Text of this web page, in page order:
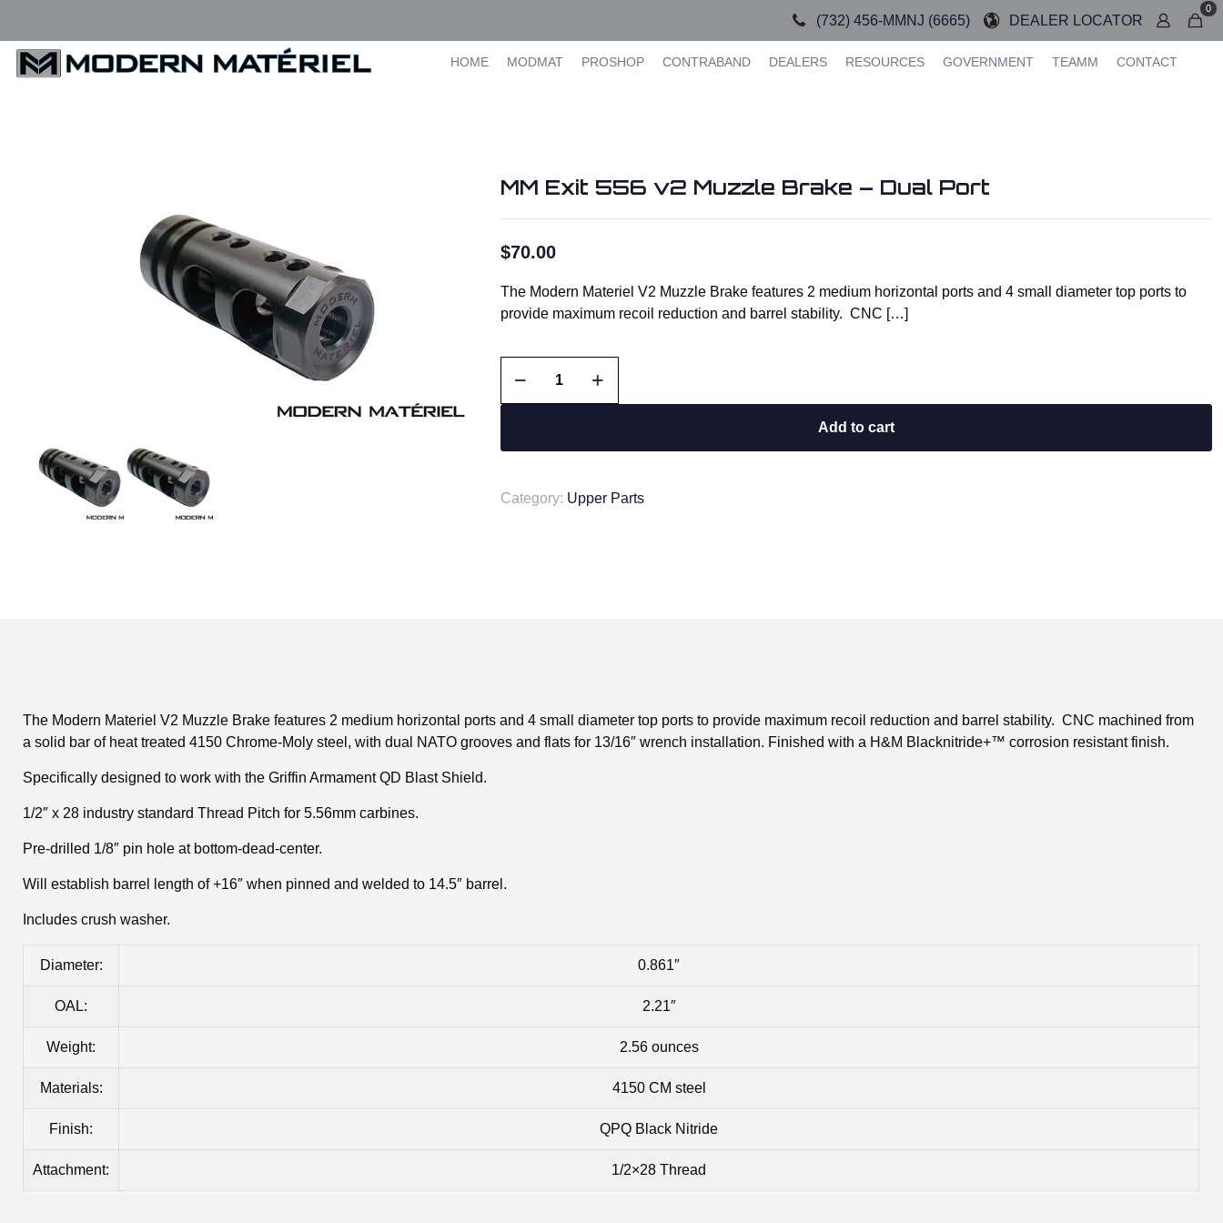
(732) 456-MMNJ (6665) DEALER LOCATOR
0
HOME MODMAT PROSHOP CONTRABAND DEALERS RESOURCES GOVERNMENT TEAMM CONTACT
MM Exit 556 v2 Muzzle Brake – Dual Port
$70.00
The Modern Materiel V2 Muzzle Brake features 2 medium horizontal ports and 4 small diameter top ports to
provide maximum recoil reduction and barrel stability. CNC […]
556
Muzzle
-
Add to cart
Category: Upper Parts
The Modern Materiel V2 Muzzle Brake features 2 medium horizontal ports and 4 small diameter top ports to provide maximum recoil reduction and barrel stability. CNC machined from
a solid bar of heat treated 4150 Chrome-Moly steel, with dual NATO grooves and flats for 13/16″ wrench installation. Finished with a H&M Blacknitride+™ corrosion resistant finish.
Specifically designed to work with the Griffin Armament QD Blast Shield.
1/2″ x 28 industry standard Thread Pitch for 5.56mm carbines.
Pre-drilled 1/8″ pin hole at bottom-dead-center.
Will establish barrel length of +16″ when pinned and welded to 14.5″ barrel.
Includes crush washer.
Diameter: 0.861″
OAL: 2.21″
Weight: 2.56 ounces
Materials: 4150 CM steel
Finish: QPQ Black Nitride
Attachment: 1/2×28 Thread